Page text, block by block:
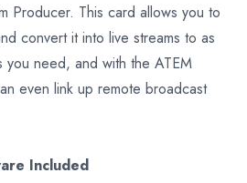
Producer. This card allows you to
convert it into live streams to as
you need, and with the ATEM
even link up remote broadcast
Included